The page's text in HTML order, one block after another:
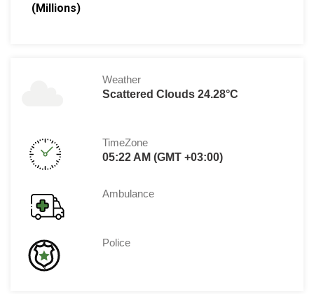
(Millions)
Weather
Scattered Clouds 24.28°C
TimeZone
05:22 AM (GMT +03:00)
Ambulance
Police